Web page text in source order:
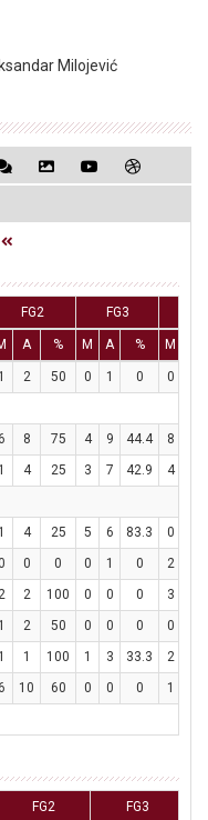
Milojević
FG2 FG3
A % M A % M
1 2 50 0 1 0 0
8 75 4 9 44.4 8
1 4 25 3 7 42.9 4
1 4 25 5 6 83.3 0
0 0 0 1 0 2
2 100 0 0 0 3
1 2 50 0 0 0 0
1 1 100 1 3 33.3 2
10 60 0 0 0 1
FG2 FG3